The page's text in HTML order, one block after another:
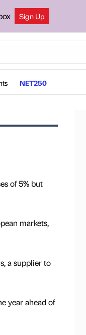
Sign Up
NET250
of 5% but
markets,
a supplier to
year ahead of